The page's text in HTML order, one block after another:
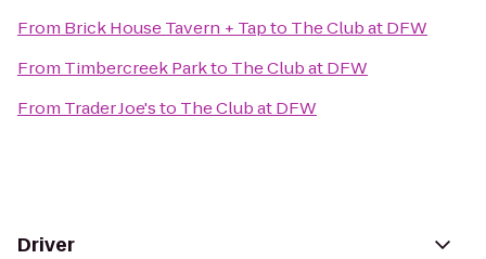
From Brick House Tavern + Tapto The Club at DFW
From Timbercreek Parkto The Club at DFW
From Trader Joe'sto The Club at DFW
Driver